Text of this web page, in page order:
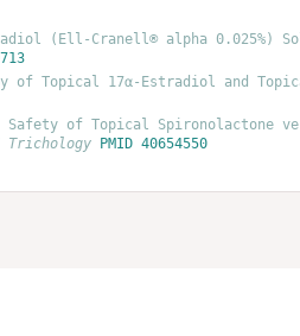
(Ell-Cranell® alpha 0.025%)
of Topical 17α-Estradiol and
of Topical Spironolactone
PMID 40654550